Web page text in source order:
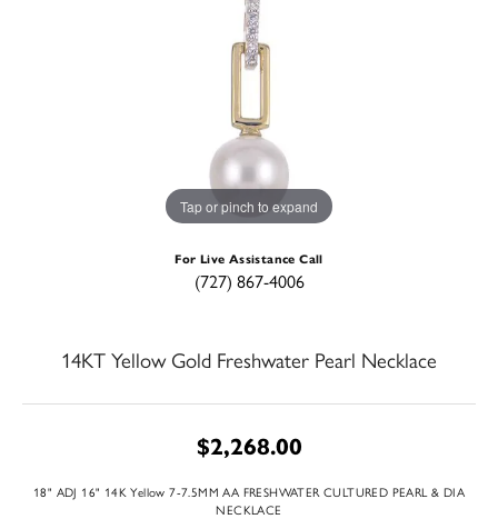
Tap or pinch to expand
For Live Assistance Call
(727) 867-4006
14KT Yellow Gold Freshwater Pearl Necklace
$2,268.00
18" ADJ 16" 14K Yellow 7-7.5MM AA FRESHWATER CULTURED PEARL & DIA
NECKLACE